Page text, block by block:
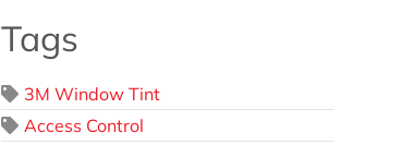
Tags
3M Window Tint
Access Control